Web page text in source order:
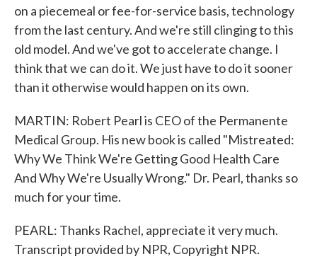
on a piecemeal or fee-for-service basis, technology
from the last century. And we're still clinging to this
old model. And we've got to accelerate change. I
think that we can do it. We just have to do it sooner
than it otherwise would happen on its own.
MARTIN: Robert Pearl is CEO of the Permanente
Medical Group. His new book is called "Mistreated:
Why We Think We're Getting Good Health Care
And Why We're Usually Wrong." Dr. Pearl, thanks so
much for your time.
PEARL: Thanks Rachel, appreciate it very much.
Transcript provided by NPR, Copyright NPR.